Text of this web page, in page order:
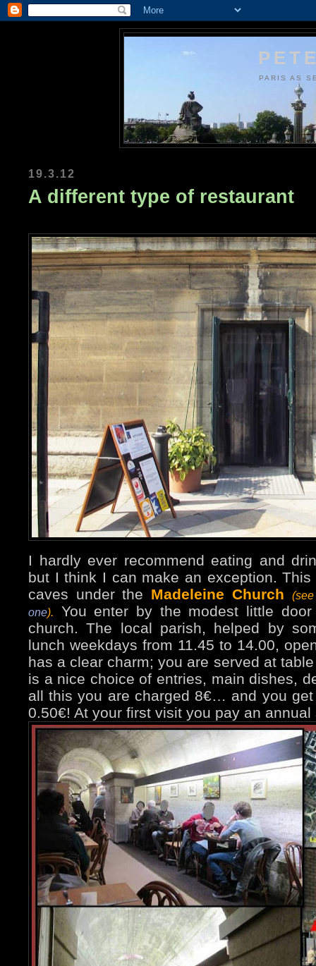
PARIS AS
19.3.12
A different type of restaurant
I hardly ever recommend eating and
but I think I can make an exception.
caves under the Madeleine Church
one).
You enter by the modest little
church. The local parish, helped by
lunch weekdays from 11.45 to 14.00,
has a clear charm; you are served at
is a nice choice of entries, main dishes,
all this you are charged 8€… and you
0.50€! At your first visit you pay an